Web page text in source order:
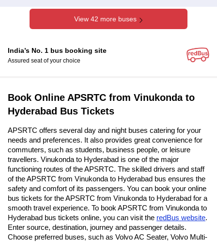
View 42 more buses
India’s No. 1 bus booking site
Assured seat of your choice
Book Online APSRTC from Vinukonda to
Hyderabad Bus Tickets
APSRTC offers several day and night buses catering for your
needs and preferences. It also provides great convenience for
commuters, such as students, business people, or leisure
travellers. Vinukonda to Hyderabad is one of the major
functioning routes of the APSRTC. The skilled drivers and staff
of the APSRTC from Vinukonda to Hyderabad bus ensures the
safety and comfort of its passengers. You can book your online
bus tickets for the APSRTC from Vinukonda to Hyderabad for a
smooth travel experience. To book APSRTC from Vinukonda to
Hyderabad bus tickets online, you can visit the redBus website.
Enter source, destination, journey and passenger details.
Choose preferred buses, such as Volvo AC Seater, Volvo Multi-